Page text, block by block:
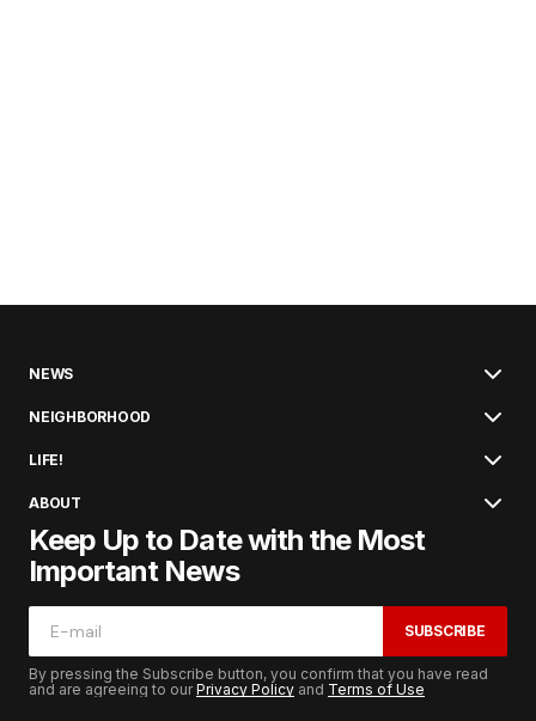
NEWS
NEIGHBORHOOD
LIFE!
ABOUT
Keep Up to Date with the Most
Important News
SUBSCRIBE
By pressing the Subscribe button, you confirm that you have read
and are agreeing to ourPrivacy Policy and Terms of Use